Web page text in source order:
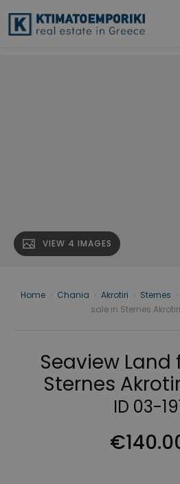
VIEW 4 IMAGES
Home Chania Akrotiri Sternes
sale in Sternes
Seaview Land
Sternes
ID 03-